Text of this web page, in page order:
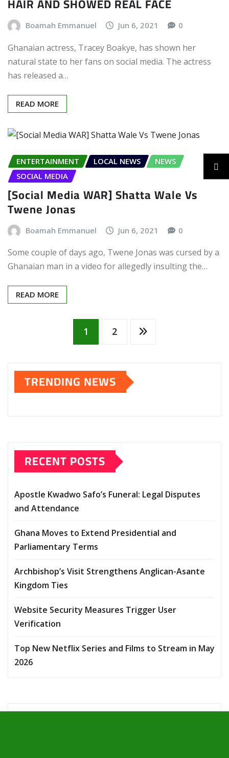
Boamah Emmanuel Jun 6, 2021 0
Ghanaian actress, Tracey Boakye, has shown her
natural state to her fans on social media. The actress
has released a…
READ MORE
ENTERTAINMENT LOCAL NEWS
NEWS
SOCIAL MEDIA
[Social Media WAR] Shatta Wale Vs
Twene Jonas
Boamah Emmanuel Jun 6, 2021 0
Some couple of days ago, Twene Jonas was cursed by a
Ghanaian man in a video for allegedly insulting the…
READ MORE
pagination
1 2
TRENDING NEWS
RECENT POSTS
Apostle Kwadwo Safo’s Funeral: Legal Disputes
and Attendance
Ghana Moves to Extend Presidential and
Parliamentary Terms
Archbishop’s Visit Strengthens Anglican-Asante
Kingdom Ties
Website Security Measures Trigger User
Verification
Top New Netflix Series and Films to Stream in May
2026